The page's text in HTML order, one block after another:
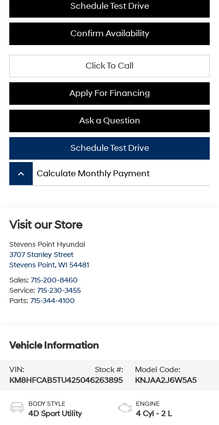
Schedule Test Drive
Confirm Availability
Click To Call
Apply For Financing
Ask a Question
Schedule Test Drive
keyboard_arrow_up Calculate Monthly Payment
Visit our Store
Stevens Point Hyundai
3707 Stanley Street
Stevens Point, WI 54481
Sales: 715-200-8460
Service: 715-230-3455
Parts: 715-344-4100
Vehicle Information
VIN:
KM8HFCAB5TU425046
Stock #:
263895
Model Code:
KNJAA2J6W5A5
BODY STYLE
4D Sport Utility
ENGINE
4 Cyl - 2 L